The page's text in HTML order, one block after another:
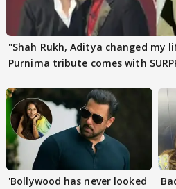
"Shah Rukh, Aditya changed my
Purnima tribute comes with
'Bollywood has never looked